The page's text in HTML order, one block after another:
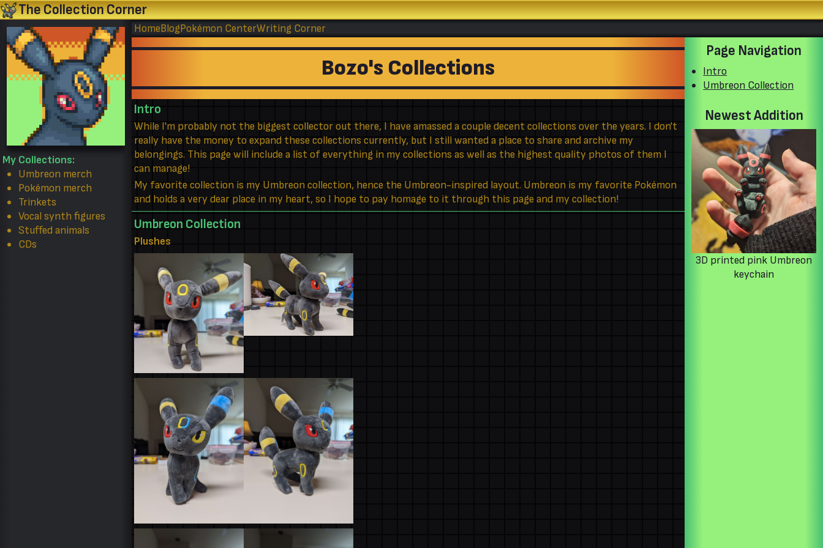
The Collection Corner
My Collections:
Umbreon merch
Pokémon merch
Trinkets
Vocal synth figures
Stuffed animals
CDs
HomeBlogPokémon CenterWriting Corner
Bozo's Collections
Intro
While I'm probably not the biggest collector out there, I have amassed a couple decent collections over the years. I don't
really have the money to expand these collections currently, but I still wanted a place to share and archive my
belongings. This page will include a list of everything in my collections as well as the highest quality photos of them I
can manage!
My favorite collection is my Umbreon collection, hence the Umbreon-inspired layout. Umbreon is my favorite Pokémon
and holds a very dear place in my heart, so I hope to pay homage to it through this page and my collection!
Umbreon Collection
Plushes
Page Navigation
Intro
Umbreon Collection
Newest Addition
3D printed pink Umbreon
keychain